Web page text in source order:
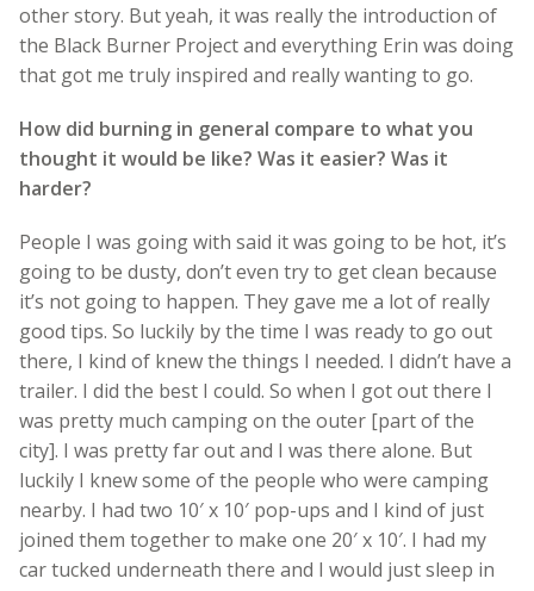
other story. But yeah, it was really the introduction of
the Black Burner Project and everything Erin was doing
that got me truly inspired and really wanting to go.
How did burning in general compare to what you
thought it would be like? Was it easier? Was it
harder?
People I was going with said it was going to be hot, it’s
going to be dusty, don’t even try to get clean because
it’s not going to happen. They gave me a lot of really
good tips. So luckily by the time I was ready to go out
there, I kind of knew the things I needed. I didn’t have a
trailer. I did the best I could. So when I got out there I
was pretty much camping on the outer [part of the
city]. I was pretty far out and I was there alone. But
luckily I knew some of the people who were camping
nearby. I had two 10′ x 10′ pop-ups and I kind of just
joined them together to make one 20′ x 10′. I had my
car tucked underneath there and I would just sleep in